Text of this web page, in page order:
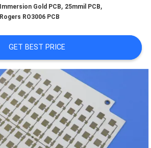
Immersion Gold PCB, 25mmil PCB,
Rogers RO3006 PCB
GET BEST PRICE